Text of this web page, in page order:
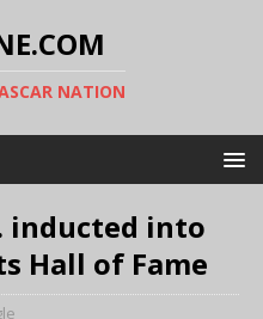
NATION
inducted into
Hall of Fame